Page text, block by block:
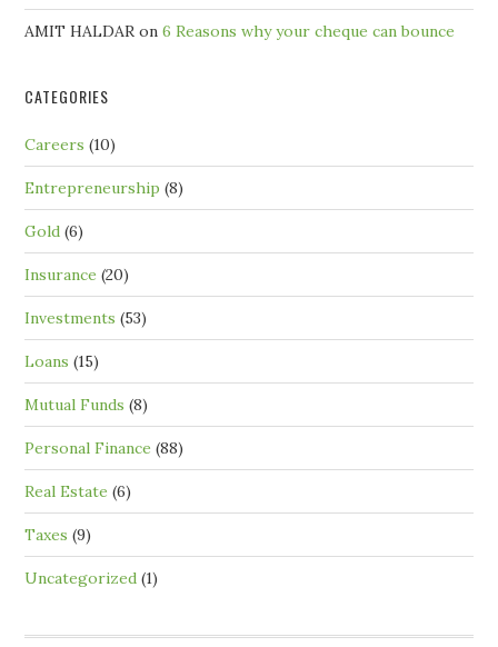
AMIT HALDAR on6 Reasons why your cheque can bounce
CATEGORIES
Careers (10)
Entrepreneurship (8)
Gold (6)
Insurance (20)
Investments (53)
Loans (15)
Mutual Funds (8)
Personal Finance (88)
Real Estate (6)
Taxes (9)
Uncategorized (1)